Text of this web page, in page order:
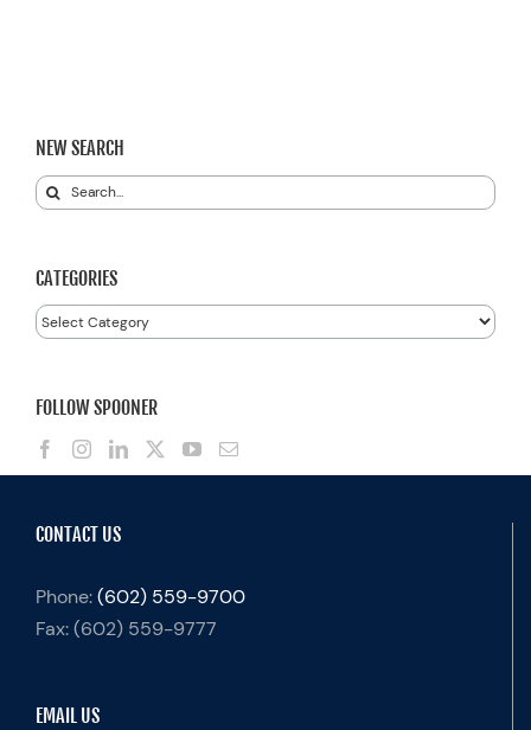
NEW SEARCH
Search
CATEGORIES
Categories
FOLLOW SPOONER
CONTACT US
Phone:(602) 559-9700
Fax:(602) 559-9777
EMAIL US